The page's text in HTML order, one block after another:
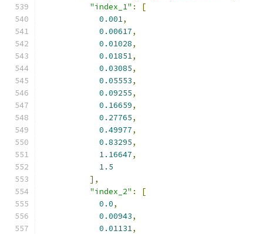
"index_1" :
[
0.001,
0.00617,
0.01028,
0.01851,
0.03085,
0.05553,
0.09255,
0.16659,
0.27765,
0.49977,
0.83295,
1.16647,
1.5
],
"index_2" :
[
0.0,
0.00943,
0.01131,